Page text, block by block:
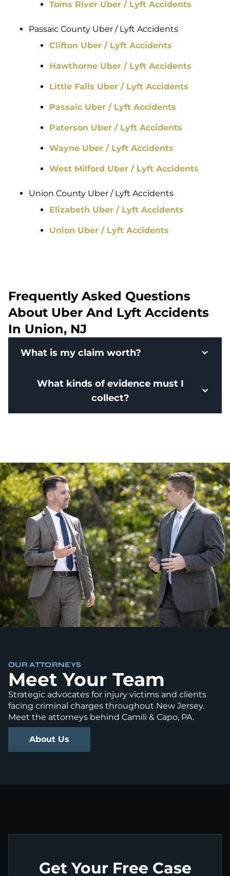
Toms River Uber / Lyft Accidents
Passaic County Uber / Lyft Accidents
Clifton Uber / Lyft Accidents
Hawthorne Uber / Lyft Accidents
Little Falls Uber / Lyft Accidents
Passaic Uber / Lyft Accidents
Paterson Uber / Lyft Accidents
Wayne Uber / Lyft Accidents
West Milford Uber / Lyft Accidents
Union County Uber / Lyft Accidents
Elizabeth Uber / Lyft Accidents
Union Uber / Lyft Accidents
Frequently Asked Questions
About Uber And Lyft Accidents
In Union, NJ
What is my claim worth?
What kinds of evidence must I
collect?
OUR ATTORNEYS
Meet Your Team
Strategic advocates for injury victims and clients
facing criminal charges throughout New Jersey.
Meet the attorneys behind Camili & Capo, PA.
About Us
Get Your Free Case